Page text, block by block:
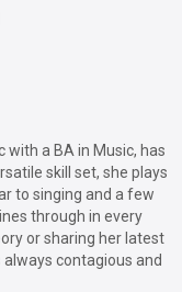
with a BA in Music, has
skill set, she plays
to singing and a few
through in every
or sharing her latest
contagious and